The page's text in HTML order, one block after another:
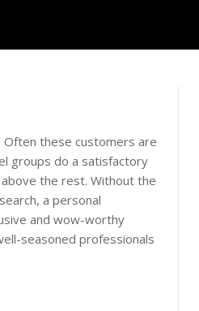
Often these customers are
groups do a satisfactory
the rest. Without the
a personal
and wow-worthy
seasoned professionals